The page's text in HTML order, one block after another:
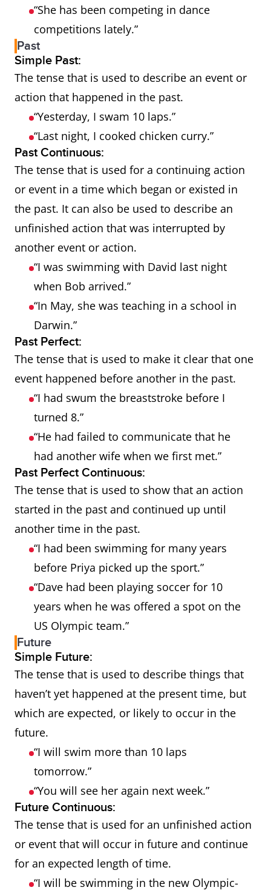
“She has been competing in dance
competitions lately.”
Past
Simple Past:
The tense that is used to describe an event or
action that happened in the past.
“Yesterday, I swam 10 laps.”
“Last night, I cooked chicken curry.”
Past Continuous:
The tense that is used for a continuing action
or event in a time which began or existed in
the past. It can also be used to describe an
unfinished action that was interrupted by
another event or action.
“I was swimming with David last night
when Bob arrived.”
“In May, she was teaching in a school in
Darwin.”
Past Perfect:
The tense that is used to make it clear that one
event happened before another in the past.
“I had swum the breaststroke before I
turned 8.”
“He had failed to communicate that he
had another wife when we first met.”
Past Perfect Continuous:
The tense that is used to show that an action
started in the past and continued up until
another time in the past.
“I had been swimming for many years
before Priya picked up the sport.”
“Dave had been playing soccer for 10
years when he was offered a spot on the
US Olympic team.”
Future
Simple Future:
The tense that is used to describe things that
haven’t yet happened at the present time, but
which are expected, or likely to occur in the
future.
“I will swim more than 10 laps
tomorrow.”
“You will see her again next week.”
Future Continuous:
The tense that is used for an unfinished action
or event that will occur in future and continue
for an expected length of time.
“I will be swimming in the new Olympic-